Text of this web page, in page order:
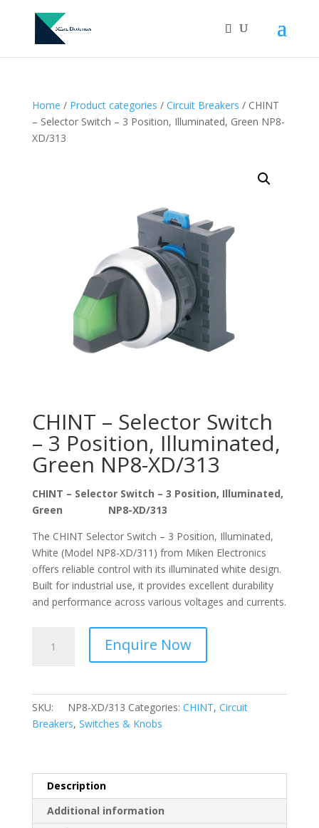
Home / Product categories / Circuit Breakers / CHINT
– Selector Switch – 3 Position, Illuminated, Green NP8-
XD/313
CHINT – Selector Switch
– 3 Position, Illuminated,
Green NP8-XD/313
CHINT – Selector Switch – 3 Position, Illuminated,
Green NP8-XD/313
The CHINT Selector Switch – 3 Position, Illuminated,
White (Model NP8-XD/311) from Miken Electronics
offers reliable control with its illuminated white design.
Built for industrial use, it provides excellent durability
and performance across various voltages and currents.
NP8-
XD/313
quantity
Enquire Now
SKU: NP8-XD/313 Categories: CHINT, Circuit
Breakers, Switches & Knobs
Description
Additional information